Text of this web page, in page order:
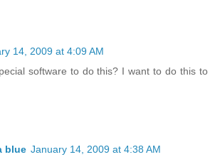
14, 2009 at 4:09 AM
software to do this? I want to do this to
blue January 14, 2009 at 4:38 AM